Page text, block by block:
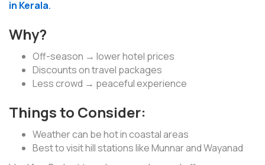
in Kerala.
Why?
Off-season → lower hotel prices
Discounts on travel packages
Less crowd → peaceful experience
Things to Consider:
Weather can be hot in coastal areas
Best to visit hill stations like Munnar and Wayanad